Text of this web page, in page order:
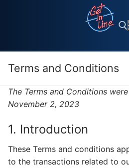
Search for:
Terms and Conditions
The Terms and Conditions
November 2, 2023
1. Introduction
These Terms and conditions
to the transactions related to